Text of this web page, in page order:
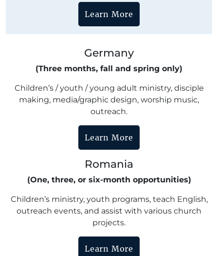
Learn More
Germany
(Three months, fall and spring only)
Children’s / youth / young adult ministry, disciple
making, media/graphic design, worship music,
outreach.
Learn More
Romania
(One, three, or six-month opportunities)
Children’s ministry, youth programs, teach English,
outreach events, and assist with various church
projects.
Learn More